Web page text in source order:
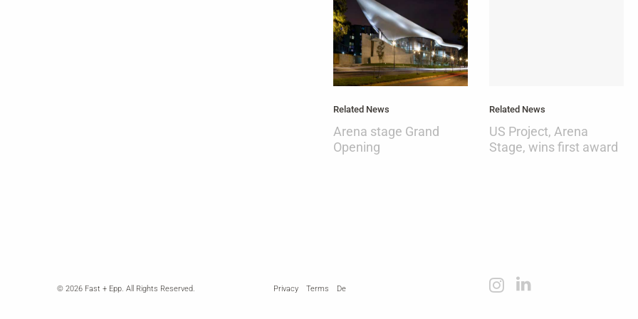
Related News
Arena stage Grand
Opening
Related News
US Project, Arena
Stage, wins first award
© 2026 Fast + Epp. All Rights Reserved. Privacy Terms De